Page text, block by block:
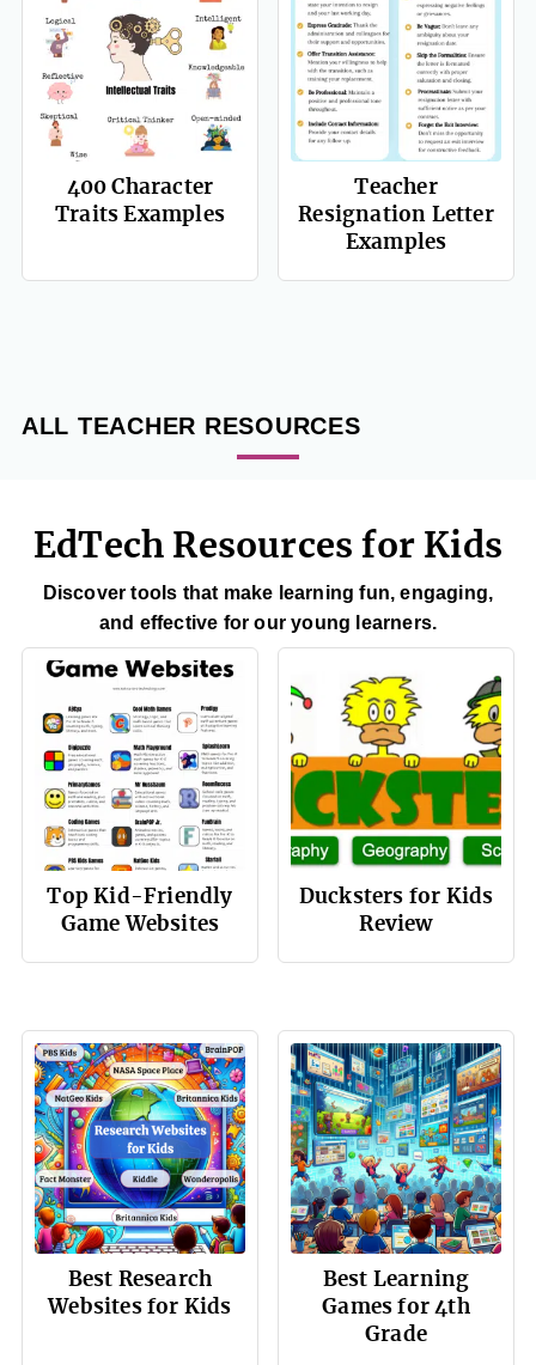
400 Character
Traits Examples
Teacher
Resignation Letter
Examples
ALL TEACHER RESOURCES
EdTech Resources for Kids
Discover tools that make learning fun, engaging,
and effective for our young learners.
Top Kid-Friendly
Game Websites
Ducksters for Kids
Review
Best Research
Websites for Kids
Best Learning
Games for 4th
Grade